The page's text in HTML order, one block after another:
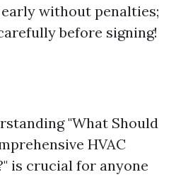
without penalties;
before signing!
"What Should
HVAC
is crucial for anyone